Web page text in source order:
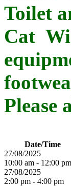
Toilet
Cat
Please
Date/Time
27/08/2025
10:00 am - 12:00 pm
27/08/2025
2:00 pm - 4:00 pm